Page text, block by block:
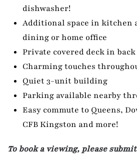
dishwasher!
Additional space in kitchen
dining or home office
Private covered deck in back
Charming touches
Quiet 3-unit building
Parking available nearby
Easy commute to Queens,
CFB Kingston and more!
To book a viewing, please